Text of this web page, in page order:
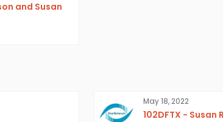
and Susan
May 18, 2022
102DFTX - Susan